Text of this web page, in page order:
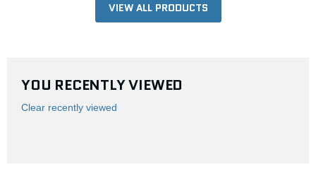
VIEW ALL PRODUCTS
YOU RECENTLY VIEWED
Clear recently viewed